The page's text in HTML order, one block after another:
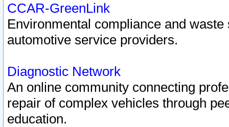
CCAR-GreenLink
Environmental compliance and
automotive service providers.
Diagnostic Network
An online community connecting
repair of complex vehicles through
education.